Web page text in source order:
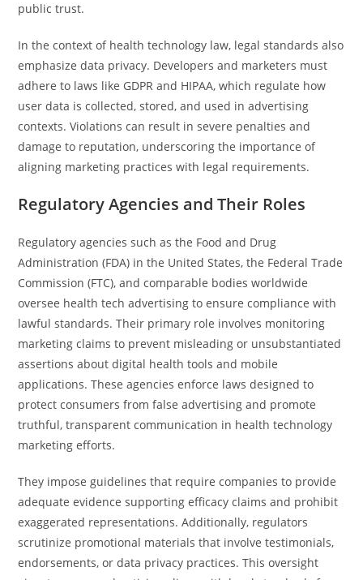
public trust.
In the context of health technology law, legal standards also
emphasize data privacy. Developers and marketers must
adhere to laws like GDPR and HIPAA, which regulate how
user data is collected, stored, and used in advertising
contexts. Violations can result in severe penalties and
damage to reputation, underscoring the importance of
aligning marketing practices with legal requirements.
Regulatory Agencies and Their Roles
Regulatory agencies such as the Food and Drug
Administration (FDA) in the United States, the Federal Trade
Commission (FTC), and comparable bodies worldwide
oversee health tech advertising to ensure compliance with
lawful standards. Their primary role involves monitoring
marketing claims to prevent misleading or unsubstantiated
assertions about digital health tools and mobile
applications. These agencies enforce laws designed to
protect consumers from false advertising and promote
truthful, transparent communication in health technology
marketing efforts.
They impose guidelines that require companies to provide
adequate evidence supporting efficacy claims and prohibit
exaggerated representations. Additionally, regulators
scrutinize promotional materials that involve testimonials,
endorsements, or data privacy practices. This oversight